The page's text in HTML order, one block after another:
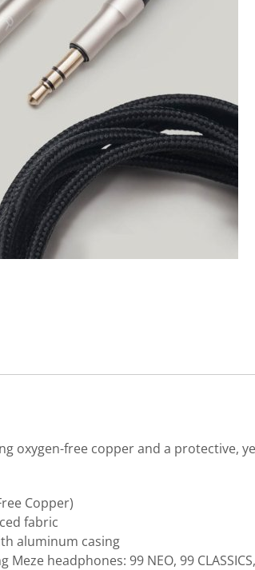
oxygen-free copper and a protective,
Copper)
fabric
aluminum casing
headphones: 99 NEO, 99 CLASSICS,